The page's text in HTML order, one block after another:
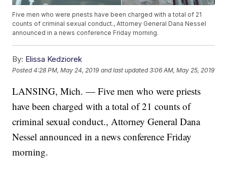
Five men who were priests have been charged with a total of 21
counts of criminal sexual conduct., Attorney General Dana Nessel
announced in a news conference Friday morning.
By: Elissa Kedziorek
Posted4:28 PM, May 24, 2019 and last updated 3:06 AM, May 25, 2019
LANSING, Mich. — Five men who were priests
have been charged with a total of 21 counts of
criminal sexual conduct., Attorney General Dana
Nessel announced in a news conference Friday
morning.